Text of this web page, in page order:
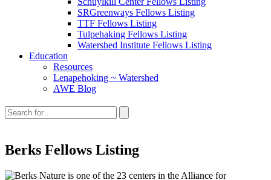
SRGreenways Fellows Listing
TTF Fellows Listing
Tulpehaking Fellows Listing
Watershed Institute Fellows Listing
Education
Resources
Lenapehoking ~ Watershed
AWE Blog
Search
site:
Berks Fellows Listing